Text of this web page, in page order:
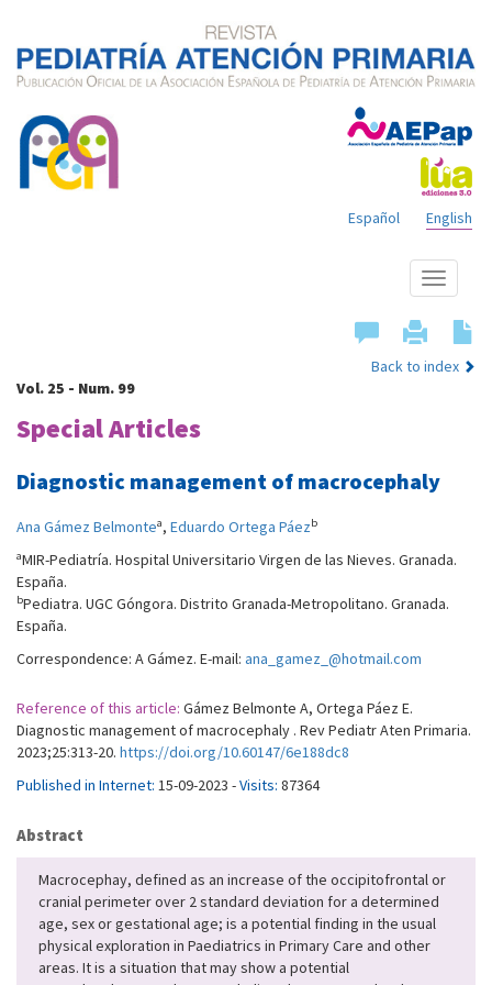
English
Español
Show
menu
Back to index
Vol. 25 - Num. 99
Special Articles
Diagnostic management of macrocephaly
Ana Gámez Belmontea, Eduardo Ortega Páezb
aMIR-Pediatría. Hospital Universitario Virgen de las Nieves. Granada.
España.
bPediatra. UGC Góngora. Distrito Granada-Metropolitano. Granada.
España.
Correspondence: A Gámez. E-mail: ana_gamez_@hotmail.com
Reference of this article: Gámez Belmonte A, Ortega Páez E.
Diagnostic management of macrocephaly . Rev Pediatr Aten Primaria.
2023;25:313-20. https://doi.org/10.60147/6e188dc8
Published in Internet: 15-09-2023 -Visits: 87364
Abstract
Macrocephay, defined as an increase of the occipitofrontal or
cranial perimeter over 2 standard deviation for a determined
age, sex or gestational age; is a potential finding in the usual
physical exploration in Paediatrics in Primary Care and other
areas. It is a situation that may show a potential